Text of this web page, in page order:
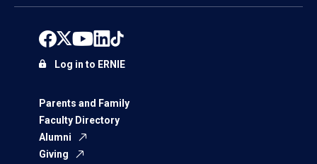
Parents and Family
Faculty Directory
Alumni
Giving
Log in to ERNIE